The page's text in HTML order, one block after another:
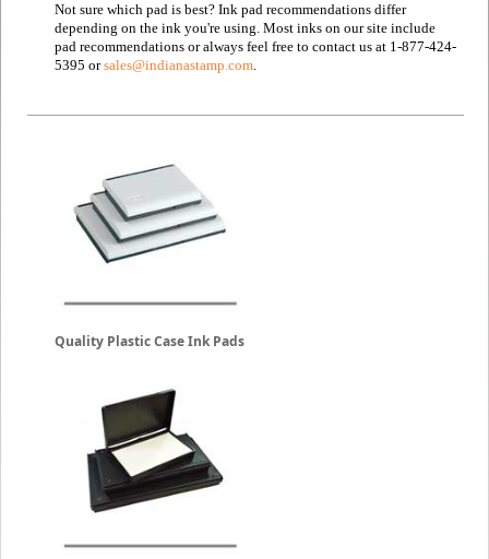
Not sure which pad is best? Ink pad recommendations differ
depending on the ink you're using. Most inks on our site include
pad recommendations or always feel free to contact us at 1-877-424-
5395 orsales@indianastamp.com.
Quality Plastic Case Ink Pads